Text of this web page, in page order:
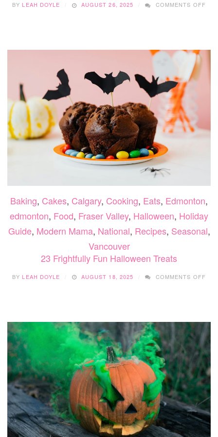
BY LEAH DOYLE AUGUST 26, 2025 COMMENTS OFF
Baking, Cakes, Calgary, Cooking, Eats, Edmonton,
edmonton, Food, Fraser Valley, Halloween, Holiday
Guide, Modern Mama, National, Recipes, Seasonal,
Vancouver
23 Frightfully Fun Halloween Treats
BY LEAH DOYLE AUGUST 18, 2025 COMMENTS OFF